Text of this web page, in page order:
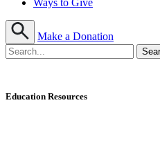
Make a Donation
Education Resources